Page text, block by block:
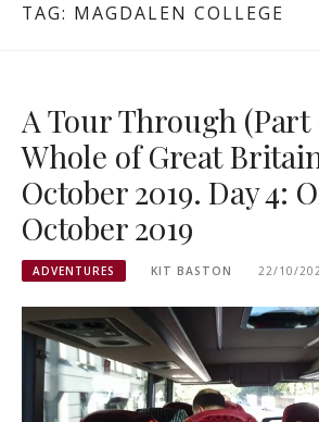
TAG: MAGDALEN COLLEGE
A Tour Through
Whole of Great
October 2019. Day 4:
October 2019
ADVENTURES KIT BASTON 22/10/